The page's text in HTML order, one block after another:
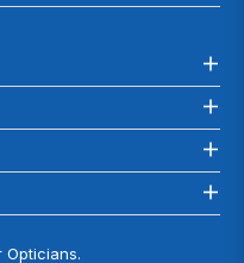
Opticians.